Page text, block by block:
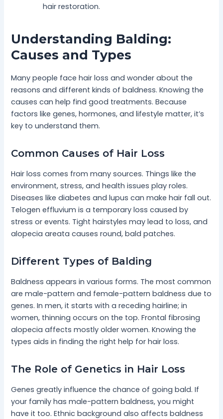
hair restoration.
Understanding Balding:
Causes and Types
Many people face hair loss and wonder about the
reasons and different kinds of baldness. Knowing the
causes can help find good treatments. Because
factors like genes, hormones, and lifestyle matter, it’s
key to understand them.
Common Causes of Hair Loss
Hair loss comes from many sources. Things like the
environment, stress, and health issues play roles.
Diseases like diabetes and lupus can make hair fall out.
Telogen effluvium is a temporary loss caused by
stress or events. Tight hairstyles may lead to loss, and
alopecia areata causes round, bald patches.
Different Types of Balding
Baldness appears in various forms. The most common
are male-pattern and female-pattern baldness due to
genes. In men, it starts with a receding hairline; in
women, thinning occurs on the top. Frontal fibrosing
alopecia affects mostly older women. Knowing the
types aids in finding the right help for hair loss.
The Role of Genetics in Hair Loss
Genes greatly influence the chance of going bald. If
your family has male-pattern baldness, you might
have it too. Ethnic background also affects baldness